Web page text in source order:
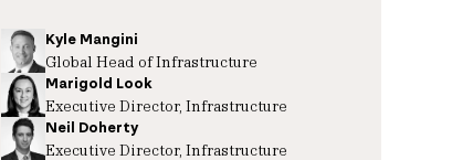
Kyle Mangini
Global Head of Infrastructure
Marigold Look
Executive Director, Infrastructure
Neil Doherty
Executive Director, Infrastructure